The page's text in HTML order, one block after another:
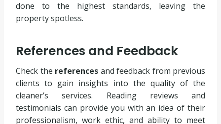
done to the highest standards, leaving the
property spotless.
References and Feedback
Check the references and feedback from previous
clients to gain insights into the quality of the
cleaner’s services. Reading reviews and
testimonials can provide you with an idea of their
professionalism, work ethic, and ability to meet